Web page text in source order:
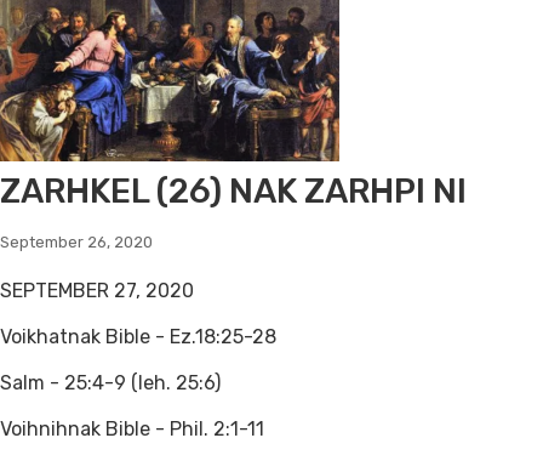
ZARHKEL (26) NAK ZARHPI NI
September 26, 2020
SEPTEMBER 27, 2020
Voikhatnak Bible - Ez.18:25-28
Salm - 25:4-9 (leh. 25:6)
Voihnihnak Bible - Phil. 2:1-11